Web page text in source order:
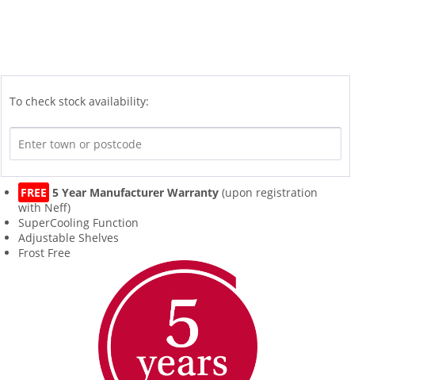
To check stock availability:
FREE 5 Year Manufacturer Warranty (upon registration
with Neff)
SuperCooling Function
Adjustable Shelves
Frost Free